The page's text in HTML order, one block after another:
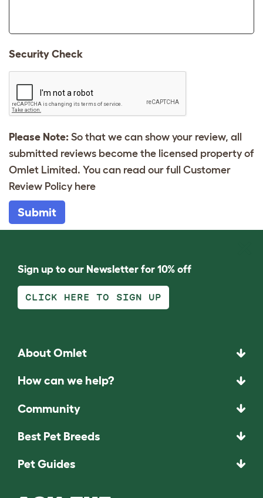
Security Check
Please Note: So that we can show your review, all
submitted reviews become the licensed property of
Omlet Limited. You can read our full Customer
Review Policy here
Submit
Sign up to our Newsletter for 10% off
CLICK HERE TO SIGN UP
About Omlet
How can we help?
Community
Best Pet Breeds
Pet Guides